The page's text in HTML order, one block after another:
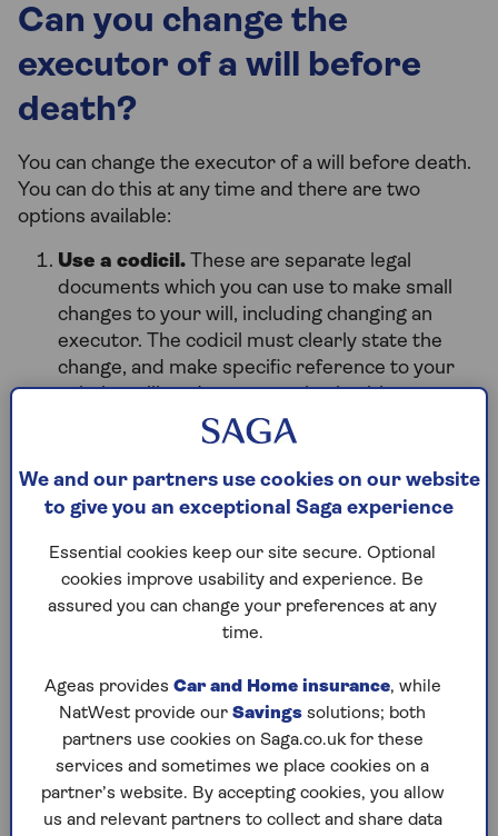
Can you change the
executor of a will before
death?
You can change the executor of a will before death.
You can do this at any time and there are two
options available:
Use a codicil. These are separate legal
documents which you can use to make small
changes to your will, including changing an
executor. The codicil must clearly state the
change, and make specific reference to your
existing will, and you must sign it with two
witnesses present – they must sign it too. You
should store codicils with your original will.
Create a new will.You could also draft a new
will, which names your new executors. A
previous will. A new will automatically revokes
previous wills. This method is often clearer
than using codicils, keeping everything on one
document and making it easier for executors
A solicitor will be able to advise you on the best
option in your situation.
We and our partners use cookies on our website
to give you an exceptional Saga experience
Essential cookies keep our site secure. Optional
cookies improve usability and experience. Be
assured you can change your preferences at any
time.
Ageas provides Car and Home insurance, while
NatWest provide our Savings solutions; both
partners use cookies on Saga.co.uk for these
services and sometimes we place cookies on a
partner’s website. By accepting cookies, you allow
us and relevant partners to collect and share data